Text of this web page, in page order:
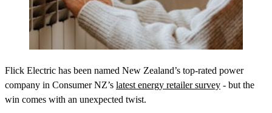
Flick Electric has been named New Zealand’s top-rated power
company in Consumer NZ’s latest energy retailer survey - but the
win comes with an unexpected twist.